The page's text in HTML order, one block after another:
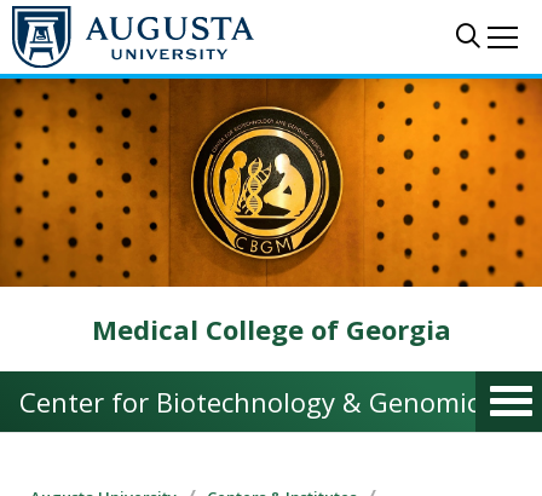
Skip to main content
Medical College of Georgia
Center for Biotechnology & Genomic